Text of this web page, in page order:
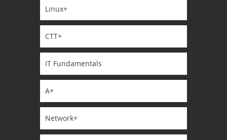
Linux+
CTT+
IT Fundamentals
A+
Network+